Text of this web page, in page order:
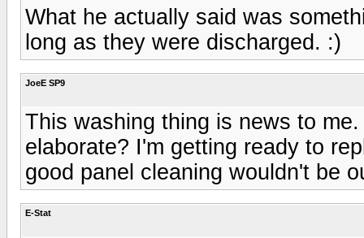
What he actually said was
long as they were discharged. :)
JoeE SP9
This washing thing is news to
elaborate? I'm getting ready to
good panel cleaning wouldn't be
E-Stat